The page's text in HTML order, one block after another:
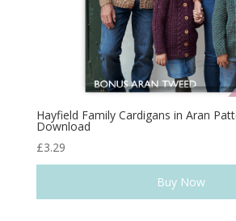
Hayfield Family Cardigans in Aran
Download
£3.29
Buy Now